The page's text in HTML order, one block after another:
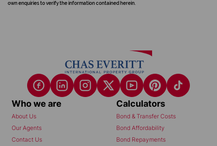
own enquiries to verify the information contained herein.
Who we are
About Us
Our Agents
Contact Us
Calculators
Bond & Transfer Costs
Bond Affordability
Bond Repayments